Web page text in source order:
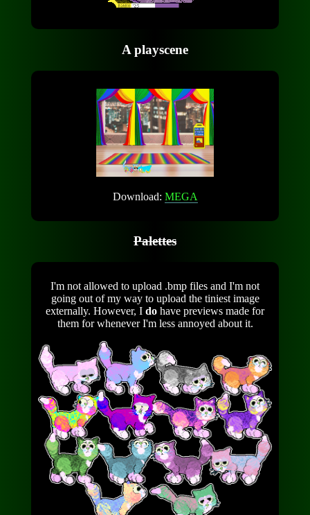
A playscene
Download: MEGA
Palettes
I'm not allowed to upload .bmp files and I'm not
going out of my way to upload the tiniest image
externally. However, I do have previews made for
them for whenever I'm less annoyed about it.